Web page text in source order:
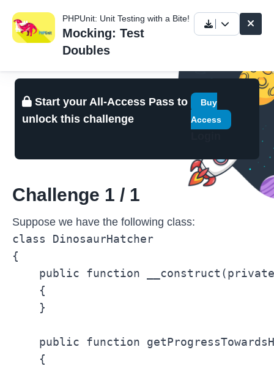
PHPUnit: Unit Testing with a Bite!
Mocking: Test
Doubles
Start your All-Access Pass to
unlock this challenge
Buy
Access
Challenge 1 / 1
Suppose we have the following class:
class DinosaurHatcher
{
public function
    {
    }
public function
    {